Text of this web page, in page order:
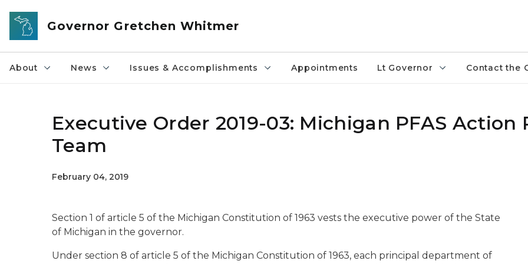
Skip to main content
Governor Gretchen Whitmer
About News Issues & Accomplishments Appointments Lt Governor Contact the
Executive Order 2019-03: Michigan PFAS Action
Team
February 04, 2019
Section 1 of article 5 of the Michigan Constitution of 1963 vests the executive power of the State
of Michigan in the governor.
Under section 8 of article 5 of the Michigan Constitution of 1963, each principal department of